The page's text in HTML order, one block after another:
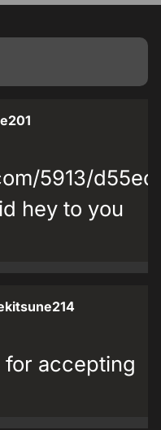
5913/
hey to you
for accepting